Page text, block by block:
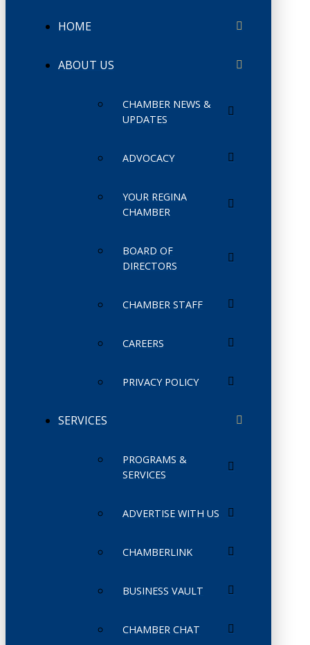
HOME
ABOUT US
CHAMBER NEWS &
UPDATES
ADVOCACY
YOUR REGINA
CHAMBER
BOARD OF
DIRECTORS
CHAMBER STAFF
CAREERS
PRIVACY POLICY
SERVICES
PROGRAMS &
SERVICES
ADVERTISE WITH US
CHAMBERLINK
BUSINESS VAULT
CHAMBER CHAT